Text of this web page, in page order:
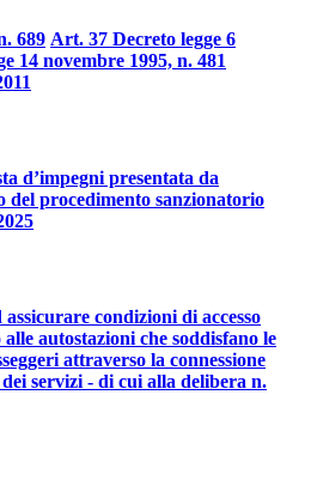
689 Art. 37 Decreto legge 6
14 novembre 1995, n. 481
d’impegni presentata da
del procedimento sanzionatorio
condizioni di accesso
autostazioni che soddisfano le
attraverso la connessione
servizi - di cui alla delibera n.